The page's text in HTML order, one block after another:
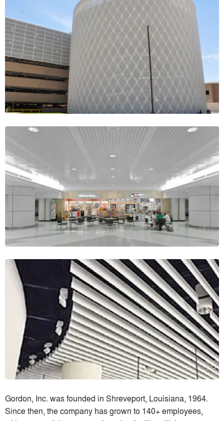
Gordon, Inc. was founded in Shreveport, Louisiana, 1964.
Since then, the company has grown to 140+ employees,